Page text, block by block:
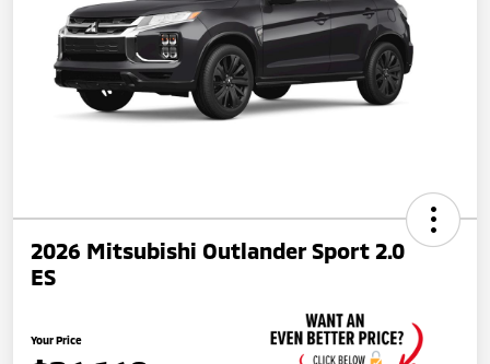
2026 Mitsubishi Outlander Sport 2.0
ES
Your Price